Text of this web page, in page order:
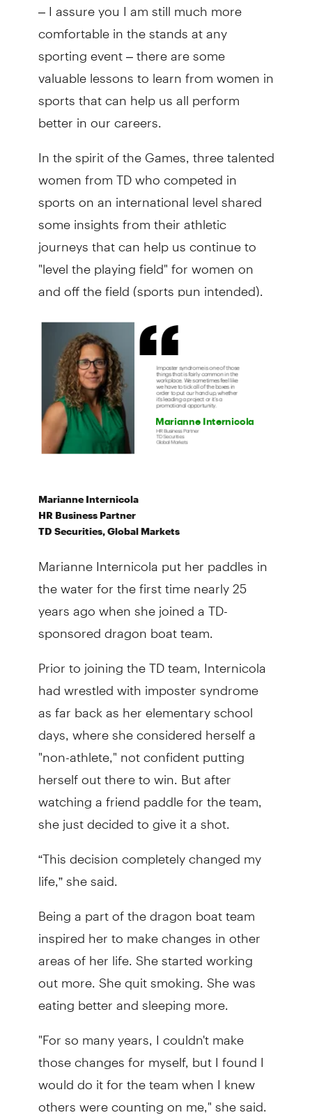
comfortable in the stands at any
sporting event – there are some
valuable lessons to learn from women in
sports that can help us all perform
better in our careers.
In the spirit of the Games, three talented
women from TD who competed in
sports on an international level shared
some insights from their athletic
journeys that can help us continue to
"level the playing field" for women on
and off the field (sports pun intended).
Marianne Internicola
HR Business Partner
TD Securities, Global Markets
Marianne Internicola put her paddles in
the water for the first time nearly 25
years ago when she joined a TD-
sponsored dragon boat team.
Prior to joining the TD team, Internicola
had wrestled with imposter syndrome
as far back as her elementary school
days, where she considered herself a
"non-athlete," not confident putting
herself out there to win. But after
watching a friend paddle for the team,
she just decided to give it a shot.
“This decision completely changed my
life,” she said.
Being a part of the dragon boat team
inspired her to make changes in other
areas of her life. She started working
out more. She quit smoking. She was
eating better and sleeping more.
"For so many years, I couldn't make
those changes for myself, but I found I
would do it for the team when I knew
others were counting on me," she said.